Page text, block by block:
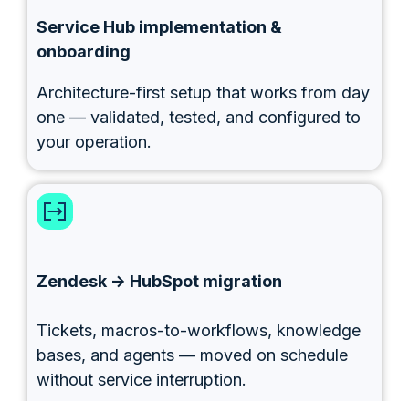
Service Hub implementation &
onboarding
Architecture-first setup that works from day
one — validated, tested, and configured to
your operation.
Zendesk → HubSpot migration
Tickets, macros-to-workflows, knowledge
bases, and agents — moved on schedule
without service interruption.